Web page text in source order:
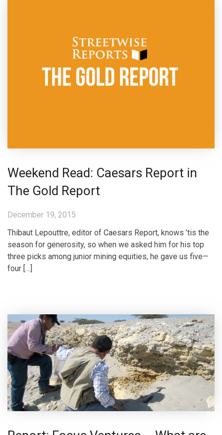
Weekend Read: Caesars Report in
The Gold Report
December 19, 2015
Thibaut Lepouttre, editor of Caesars Report, knows ’tis the
season for generosity, so when we asked him for his top
three picks among junior mining equities, he gave us five—
four […]